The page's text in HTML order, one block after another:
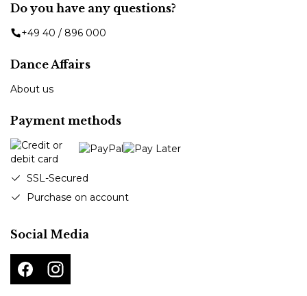
Do you have any questions?
+49 40 / 896 000
Dance Affairs
About us
Payment methods
SSL-Secured
Purchase on account
Social Media